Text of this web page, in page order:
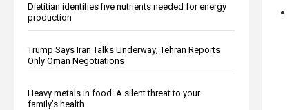
Dietitian identifies five nutrients needed for energy
production
Trump Says Iran Talks Underway; Tehran Reports
Only Oman Negotiations
Heavy metals in food: A silent threat to your
family’s health